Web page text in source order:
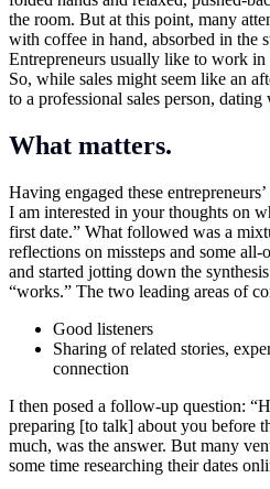
the room. But at this point, many
with coffee in hand, absorbed in the
Entrepreneurs usually like to work
So, while sales might seem like an
to a professional sales person, dating
What matters.
Having engaged these
I am interested in your thoughts on
first date.” What followed was a
reflections on missteps and some
and started jotting down the
“works.” The two leading areas of
Good listeners
Sharing of related stories,
connection
I then posed a follow-up question:
preparing [to talk] about you before
much, was the answer. But many
some time researching their dates